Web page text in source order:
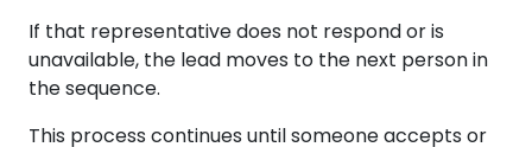
If that representative does not respond or is
unavailable, the lead moves to the next person in
the sequence.
This process continues until someone accepts or